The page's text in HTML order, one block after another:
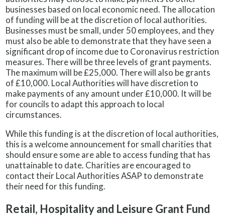
businesses based on local economic need. The allocation
of funding will be at the discretion of local authorities.
Businesses must be small, under 50 employees, and they
must also be able to demonstrate that they have seen a
significant drop of income due to Coronavirus restriction
measures. There will be three levels of grant payments.
The maximum will be £25,000. There will also be grants
of £10,000. Local Authorities will have discretion to
make payments of any amount under £10,000. It will be
for councils to adapt this approach to local
circumstances.
While this funding is at the discretion of local authorities,
this is a welcome announcement for small charities that
should ensure some are able to access funding that has
unattainable to date. Charities are encouraged to
contact their Local Authorities ASAP to demonstrate
their need for this funding.
Retail, Hospitality and Leisure Grant Fund